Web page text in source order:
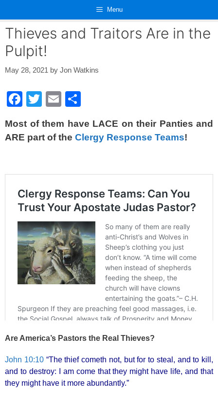
content
Menu
Thieves and Traitors Are in the
Pulpit!
May 28, 2021 by Jon Watkins
F
c
e
o
o
k
T
tt
er
E
ail ar
e
Most of them have LACE on their Panties and
ARE part of the Clergy Response Teams!
Are America’s Pastors the Real Thieves?
John 10:10 “The thief cometh not, but for to steal, and to kill,
and to destroy: I am come that they might have life, and that
they might have it more abundantly.”